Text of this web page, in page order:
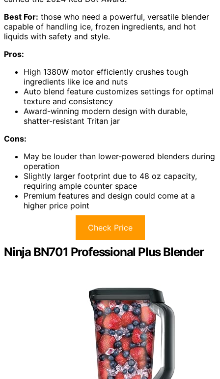
Best For: those who need a powerful, versatile blender
capable of handling ice, frozen ingredients, and hot
liquids with safety and style.
Pros:
High 1380W motor efficiently crushes tough
ingredients like ice and nuts
Auto blend feature customizes settings for optimal
texture and consistency
Award-winning modern design with durable,
shatter-resistant Tritan jar
Cons:
May be louder than lower-powered blenders during
operation
Slightly larger footprint due to 48 oz capacity,
requiring ample counter space
Premium features and design could come at a
higher price point
Check Price
Ninja BN701 Professional Plus Blender